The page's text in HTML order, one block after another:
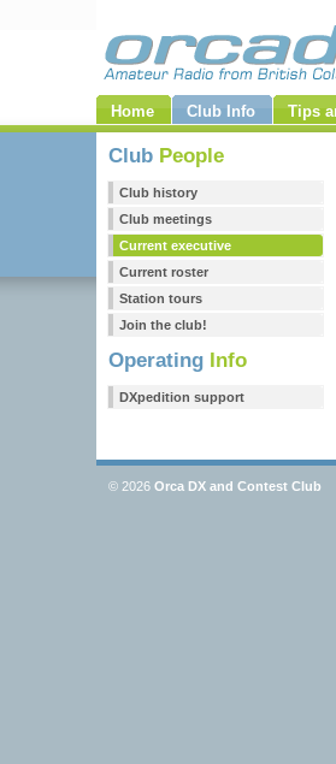
Home Club Info Tips
Club People
Club history
Club meetings
Current executive
Current roster
Station tours
Join the club!
Operating Info
DXpedition support
© 2026 Orca DX and Contest Club